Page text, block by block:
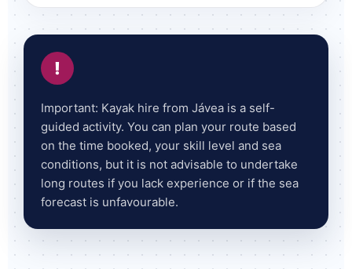
!
Important: Kayak hire from Jávea is a self-
guided activity. You can plan your route based
on the time booked, your skill level and sea
conditions, but it is not advisable to undertake
long routes if you lack experience or if the sea
forecast is unfavourable.